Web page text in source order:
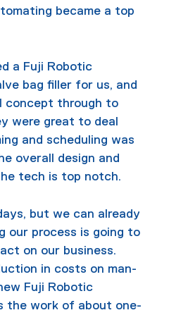
became a top
a Fuji Robotic
bag filler for us, and
concept through to
were great to deal
and scheduling was
overall design and
tech is top notch.
but we can already
our process is going to
on our business.
in costs on man-
Fuji Robotic
the work of about one-